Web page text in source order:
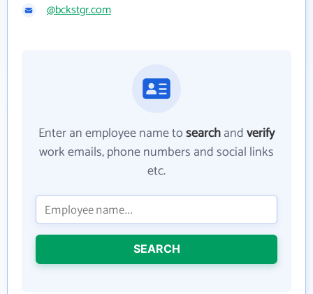
@bckstgr.com
Enter an employee name tosearchandverify
work emails, phone numbers and social links
etc.
SEARCH